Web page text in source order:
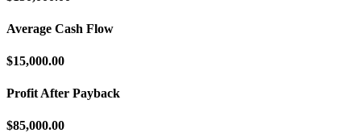
Average Cash Flow
$15,000.00
Profit After Payback
$85,000.00